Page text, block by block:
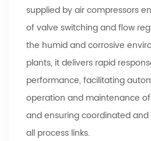
supplied by air compressors
of valve switching and flow
the humid and corrosive
plants, it delivers rapid
performance, facilitating
operation and maintenance
and ensuring coordinated
all process links.